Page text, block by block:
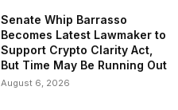
Senate Whip Barrasso
Becomes Latest Lawmaker to
Support Crypto Clarity Act,
But Time May Be Running Out
August 6, 2026